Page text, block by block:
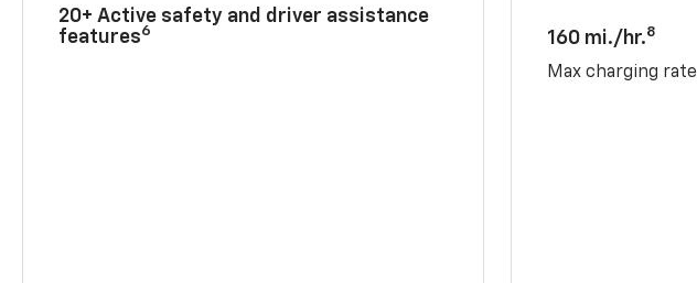
20+ Active safety and driver assistance
features6 160 mi./hr.8
Max charging rate